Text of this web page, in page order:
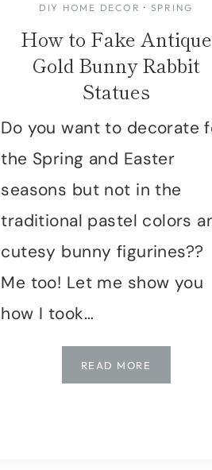
DIY HOME DECOR · SPRING
How to Fake Antique
Gold Bunny Rabbit
Statues
Do you want to decorate
the Spring and Easter
seasons but not in the
traditional pastel colors
cutesy bunny figurines??
Me too! Let me show you
how I took…
READ MORE
TO